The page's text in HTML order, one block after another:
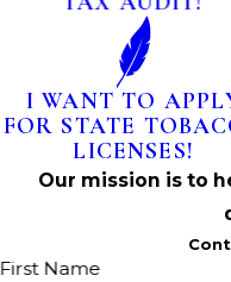
I WANT TO
FOR STATE
LICENSES!
Our mission is to
First Name